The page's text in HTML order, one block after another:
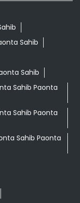
Sahib
Sahib
Sahib Paonta
Sahib Paonta
Sahib Paonta